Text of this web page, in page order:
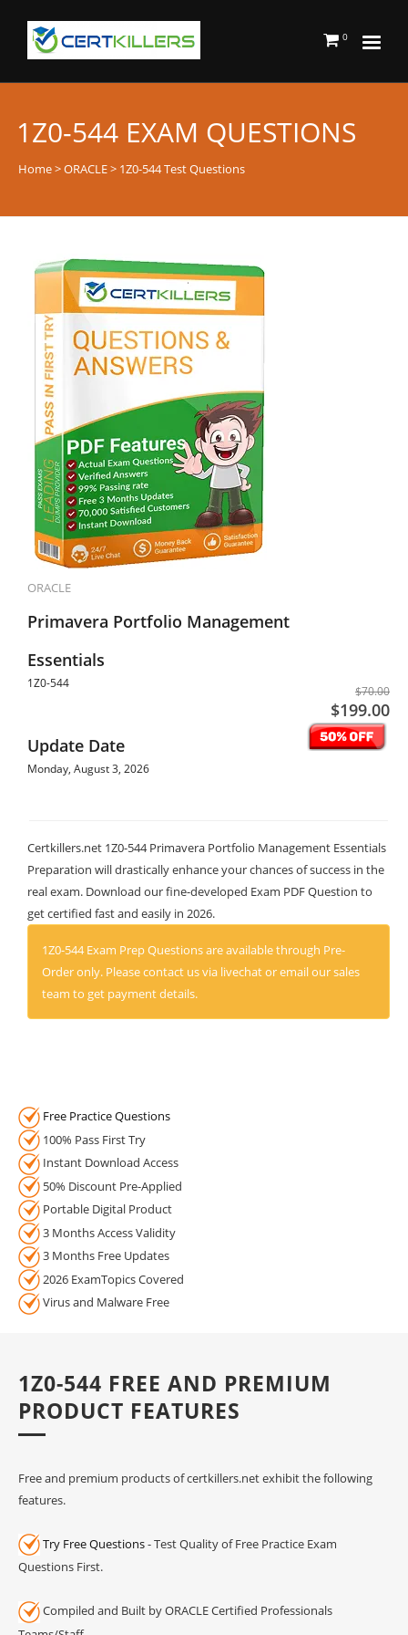
0
1Z0-544 EXAM QUESTIONS
Home>ORACLE> 1Z0-544 Test Questions
ORACLE
Primavera Portfolio Management
Essentials
1Z0-544
$70.00
$199.00
Update Date
Monday, August 3, 2026
Certkillers.net 1Z0-544 Primavera Portfolio Management Essentials
Preparation will drastically enhance your chances of success in the
real exam. Download our fine-developed Exam PDF Question to
get certified fast and easily in 2026.
1Z0-544 Exam Prep Questions are available through Pre-
Order only. Please contact us via livechat or email our sales
team to get payment details.
Free Practice Questions
100% Pass First Try
Instant Download Access
50% Discount Pre-Applied
Portable Digital Product
3 Months Access Validity
3 Months Free Updates
2026 ExamTopics Covered
Virus and Malware Free
1Z0-544 FREE AND PREMIUM
PRODUCT FEATURES
Free and premium products of certkillers.net exhibit the following
features.
Try Free Questions- Test Quality of Free Practice Exam
Questions First.
Compiled and Built by ORACLE Certified Professionals